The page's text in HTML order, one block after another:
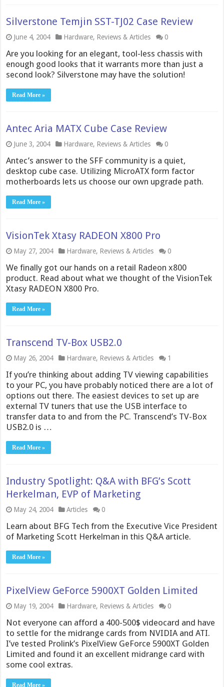
Silverstone Temjin SST-TJ02 Case Review
June 4, 2004 Hardware, Reviews & Articles 0
Are you looking for an elegant, tool-less chassis with
enough good looks that it warrants more than just a
second look? Silverstone may have the solution!
Read More »
Antec Aria MATX Cube Case Review
June 3, 2004 Hardware, Reviews & Articles 0
Antec’s answer to the SFF community is a quiet,
desktop cube case. Utilizing MicroATX form factor
motherboards lets us choose our own upgrade path.
Read More »
VisionTek Xtasy RADEON X800 Pro
May 27, 2004 Hardware, Reviews & Articles 0
We finally got our hands on a retail Radeon x800
product. Read about what we thought of the VisionTek
Xtasy RADEON X800 Pro.
Read More »
Transcend TV-Box USB2.0
May 26, 2004 Hardware, Reviews & Articles 1
If you’re thinking about adding TV viewing capabilities
to your PC, you have probably noticed there are a lot of
options out there. The easiest devices to set up are
external TV tuners that use the USB interface to
transfer data to and from the PC. Transcend’s TV-Box
USB2.0 is …
Read More »
Industry Spotlight: Q&A with BFG’s Scott
Herkelman, EVP of Marketing
May 24, 2004 Articles 0
Learn about BFG Tech from the Executive Vice President
of Marketing Scott Herkelman in this Q&A article.
Read More »
PixelView GeForce 5900XT Golden Limited
May 19, 2004 Hardware, Reviews & Articles 0
Not everyone can afford a 400-500$ videocard and have
to settle for the midrange cards from NVIDIA and ATI.
I’ve tested Prolink’s PixelView GeForce 5900XT Golden
Limited and found it an excellent midrange card with
some cool extras.
Read More »